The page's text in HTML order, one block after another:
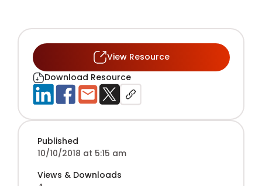
View Resource
Download Resource
Published
10/10/2018 at 5:15 am
Views & Downloads